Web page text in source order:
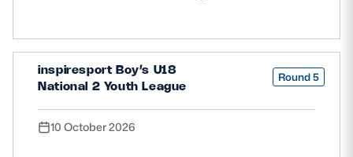
inspiresport Boy’s U18
National 2 Youth League
Round 5
10 October 2026